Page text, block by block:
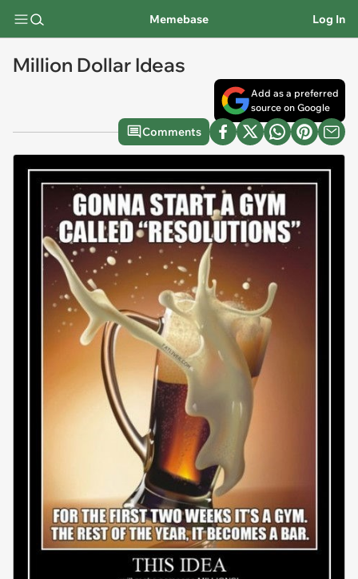
Memebase Log In
Million Dollar Ideas
Add as a preferred
source on Google
Comments